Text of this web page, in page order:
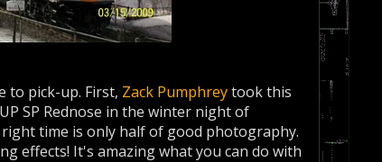
to pick-up. First, Zack Pumphreytook this
SP Rednose in the winter night of
time is only half of good photography.
effects! It's amazing what you can do with